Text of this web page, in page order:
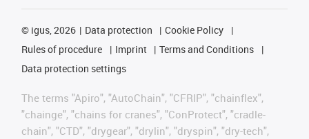
© igus, 2026 Data protection
Cookie Policy
Rules of procedure
Imprint
Terms and Conditions
Data protection settings
The terms "Apiro", "AutoChain", "CFRIP", "chainflex",
"chainge", "chains for cranes", "ConProtect", "cradle-
chain", "CTD", "drygear", "drylin", "dryspin", "dry-tech",